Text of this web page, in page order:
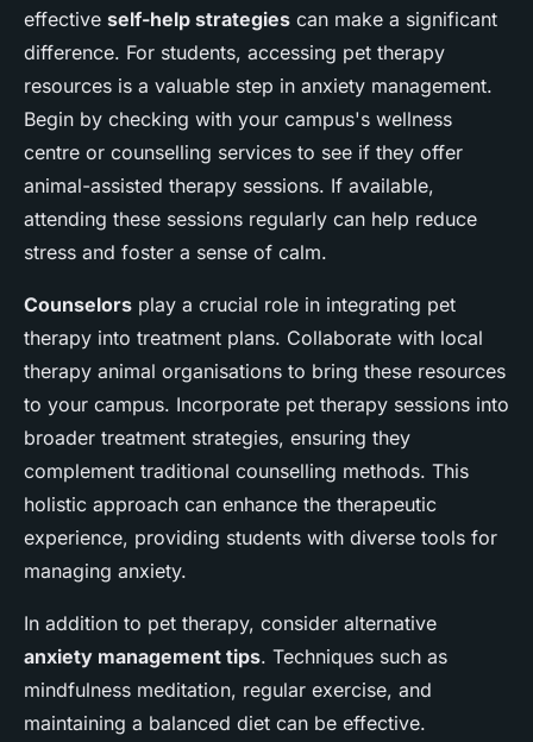
effective self-help strategies can make a significant
difference. For students, accessing pet therapy
resources is a valuable step in anxiety management.
Begin by checking with your campus's wellness
centre or counselling services to see if they offer
animal-assisted therapy sessions. If available,
attending these sessions regularly can help reduce
stress and foster a sense of calm.
Counselors play a crucial role in integrating pet
therapy into treatment plans. Collaborate with local
therapy animal organisations to bring these resources
to your campus. Incorporate pet therapy sessions into
broader treatment strategies, ensuring they
complement traditional counselling methods. This
holistic approach can enhance the therapeutic
experience, providing students with diverse tools for
managing anxiety.
In addition to pet therapy, consider alternative
anxiety management tips. Techniques such as
mindfulness meditation, regular exercise, and
maintaining a balanced diet can be effective.